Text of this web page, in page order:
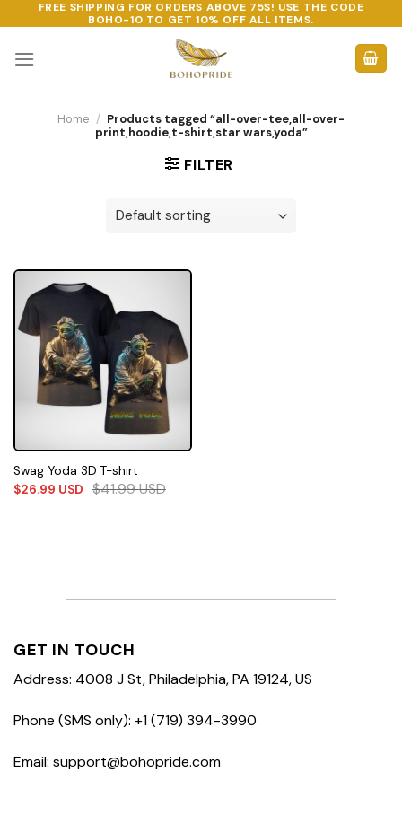
to
content
FREE SHIPPING FOR ORDERS ABOVE 75$! USE THE CODE
BOHO-10 TO GET 10% OFF ALL ITEMS.
Home / Products tagged “all-over-tee,all-over-
print,hoodie,t-shirt,star wars,yoda”
FILTER
Swag Yoda 3D T-shirt
$26.99 USD $41.99USD
GET IN TOUCH
Address: 4008 J St, Philadelphia, PA 19124, US
Phone (SMS only): +1 (719) 394-3990
Email: support@bohopride.com